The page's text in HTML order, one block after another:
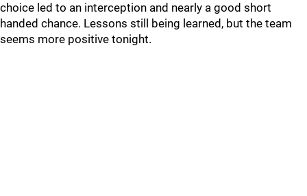
choice led to an interception and nearly a good short
handed chance. Lessons still being learned, but the team
seems more positive tonight.